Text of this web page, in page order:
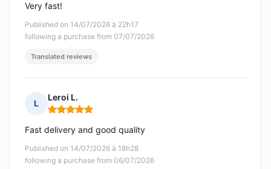
Published on 14/07/2026 à 22h17
following a purchase from 07/07/2026
Very fast!
Translated reviews
L
Leroi L.
Rating: 5 out of 5
Published on 14/07/2026 à 18h28
following a purchase from 06/07/2026
Fast delivery and good quality